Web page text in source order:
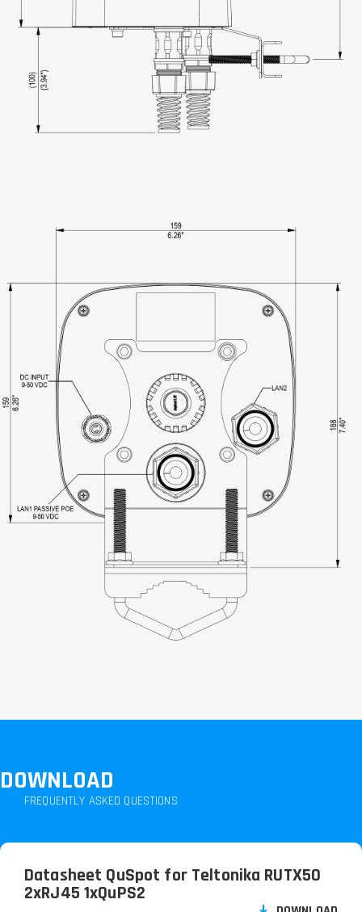
DOWNLOAD
FREQUENTLY ASKED QUESTIONS
Datasheet QuSpot for Teltonika RUTX50
2xRJ45 1xQuPS2